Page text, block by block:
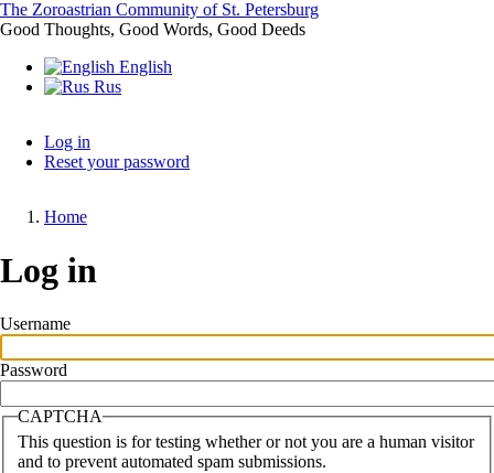
Skip
to
content
The Zoroastrian Community of St. Petersburg
Good Thoughts, Good Words, Good Deeds
English
Rus
Primary
Log in
Reset your password
Home
Log in
Username
Password
CAPTCHA
This question is for testing whether or not you are a human visitor
and to prevent automated spam submissions.